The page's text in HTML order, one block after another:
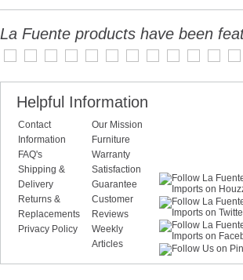
La Fuente products have been
Helpful Information
Contact
Information
FAQ's
Shipping &
Delivery
Returns &
Replacements
Privacy Policy
Our Mission
Furniture
Warranty
Satisfaction
Guarantee
Customer
Reviews
Weekly
Articles